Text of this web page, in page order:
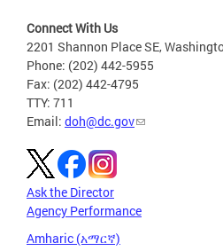
Connect With Us
2201 Shannon Place SE,
Phone: (202) 442-5955
Fax: (202) 442-4795
TTY: 711
Email: doh@dc.gov
Ask the Director
Agency Performance
Amharic (አማርኛ)